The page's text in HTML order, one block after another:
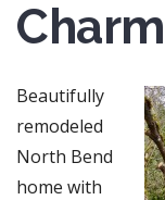
Beautifully
remodeled
North Bend
home with